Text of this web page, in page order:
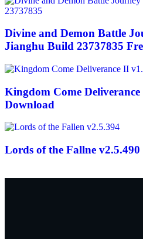
Divine and Demon Battle
Jianghu Build 23737835
Kingdom Come
Download
Lords of the Fallne